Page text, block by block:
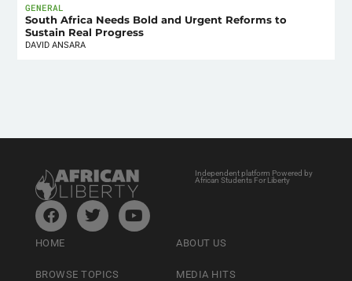
GENERAL
South Africa Needs Bold and Urgent Reforms to
Sustain Real Progress
DAVID ANSARA
Independent platform Powered by
African Students For Liberty
HOME
BROWSE TOPICS
ABOUT US
MEDIA HITS